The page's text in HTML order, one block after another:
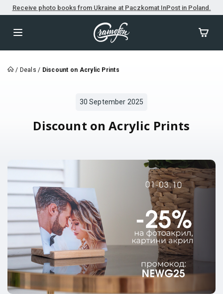
Receive photo books from Ukraine at Paczkomat InPost in Poland.
/ Deals / Discount on Acrylic Prints
30 September 2025
Discount on Acrylic Prints